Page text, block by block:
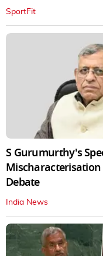
SportFit
S Gurumurthy's
Mischaracterisation
Debate
India News